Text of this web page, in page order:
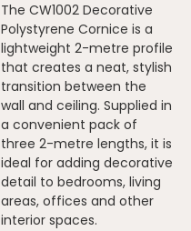
The CW1002 Decorative
Polystyrene Cornice is a
lightweight 2-metre profile
that creates a neat, stylish
transition between the
wall and ceiling. Supplied in
a convenient pack of
three 2-metre lengths, it is
ideal for adding decorative
detail to bedrooms, living
areas, offices and other
interior spaces.